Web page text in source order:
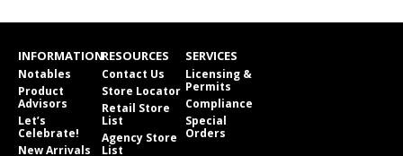
INFORMATION
Notables
Product
Advisors
Let’s
Celebrate!
New Arrivals
RESOURCES
Contact Us
Store Locator
Retail Store
List
Agency Store
List
SERVICES
Licensing &
Permits
Compliance
Special
Orders